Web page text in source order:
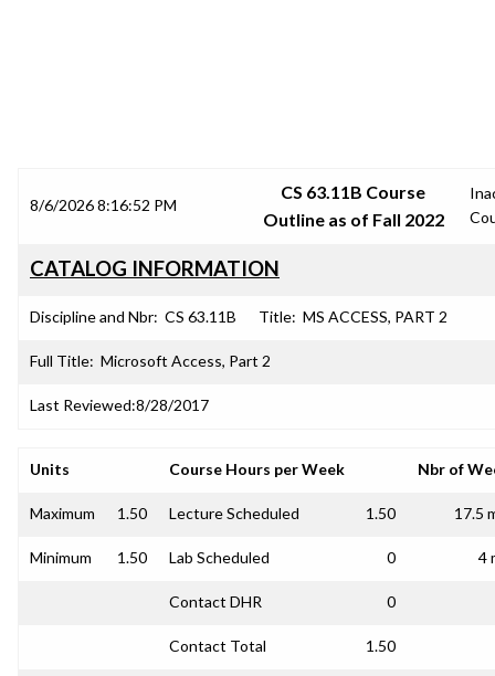
8/6/2026 8:16:52 PM
CS 63.11B Course
Outline as of Fall 2022
CATALOG INFORMATION
Discipline and Nbr: CS 63.11B Title: MS ACCESS, PART 2
Full Title: Microsoft Access, Part 2
Last Reviewed:8/28/2017
Units Course Hours per Week Nbr of
Maximum 1.50 Lecture Scheduled 1.50 17.5
Minimum 1.50 Lab Scheduled 0 4
Contact DHR 0
Contact Total 1.50